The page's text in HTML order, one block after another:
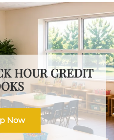
HOUR CREDIT
Now